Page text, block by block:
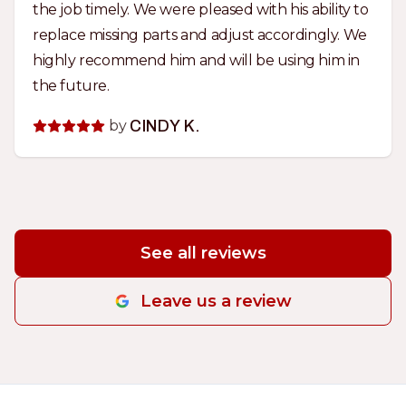
the job timely. We were pleased with his ability to
replace missing parts and adjust accordingly. We
highly recommend him and will be using him in
the future.
by CINDY K.
See all reviews
Leave us a review